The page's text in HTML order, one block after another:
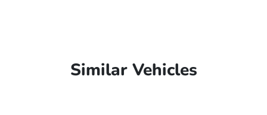
Similar Vehicles